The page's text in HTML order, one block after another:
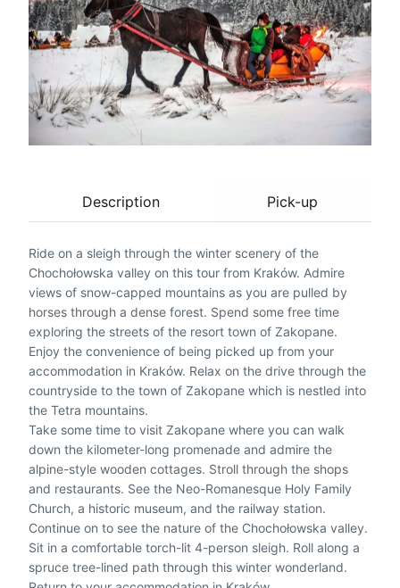
Description Pick-up
Ride on a sleigh through the winter scenery of the
Chochołowska valley on this tour from Kraków. Admire
views of snow-capped mountains as you are pulled by
horses through a dense forest. Spend some free time
exploring the streets of the resort town of Zakopane.
Enjoy the convenience of being picked up from your
accommodation in Kraków. Relax on the drive through the
countryside to the town of Zakopane which is nestled into
the Tetra mountains.
Take some time to visit Zakopane where you can walk
down the kilometer-long promenade and admire the
alpine-style wooden cottages. Stroll through the shops
and restaurants. See the Neo-Romanesque Holy Family
Church, a historic museum, and the railway station.
Continue on to see the nature of the Chochołowska valley.
Sit in a comfortable torch-lit 4-person sleigh. Roll along a
spruce tree-lined path through this winter wonderland.